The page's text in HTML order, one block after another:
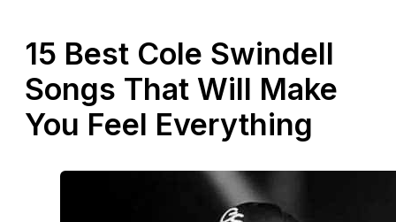
15 Best Cole Swindell
Songs That Will Make
You Feel Everything